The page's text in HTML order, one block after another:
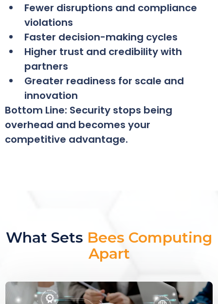
Fewer disruptions and compliance
violations
Faster decision-making cycles
Higher trust and credibility with
partners
Greater readiness for scale and
innovation
Bottom Line: Security stops being
overhead and becomes your
competitive advantage.
What Sets Bees Computing
Apart